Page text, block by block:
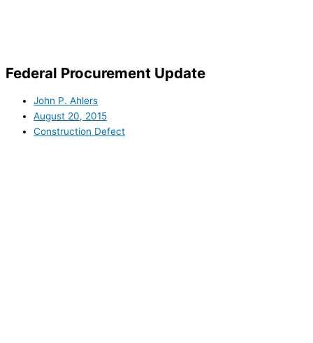
Federal Procurement Update
John P. Ahlers
August 20, 2015
Construction Defect